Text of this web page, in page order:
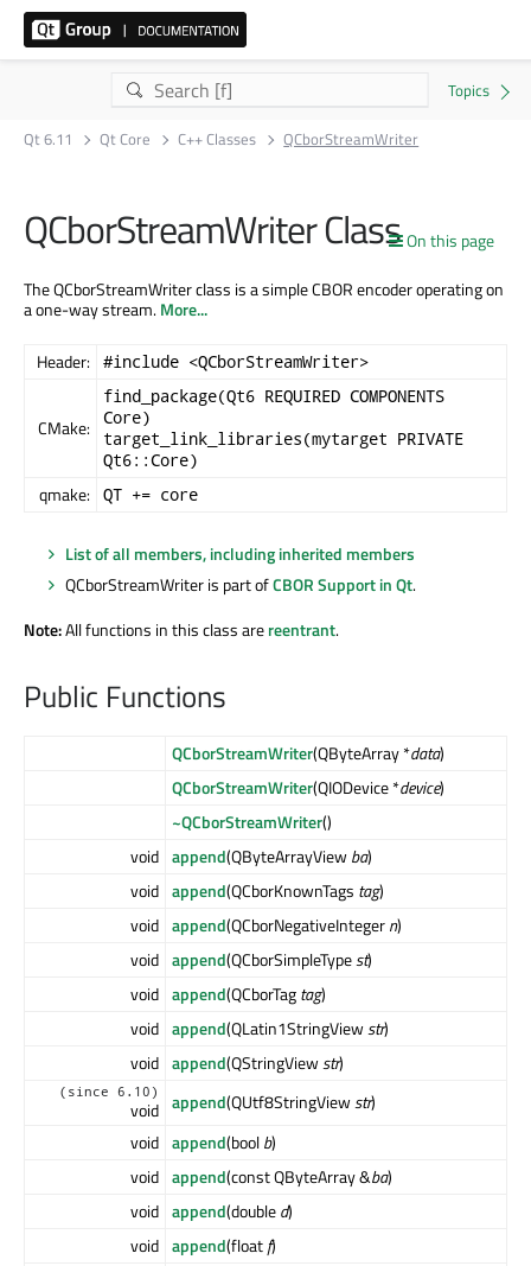
Qt 6.11 Qt Core C++ Classes QCborStreamWriter
On this page
QCborStreamWriter Class
The QCborStreamWriter class is a simple CBOR encoder operating on
a one-way stream.More...
Header: #include <QCborStreamWriter>
CMake:
find_package(Qt6 REQUIRED COMPONENTS
Core)
target_link_libraries(mytarget PRIVATE
Qt6::Core)
qmake: QT += core
List of all members, including inherited members
QCborStreamWriter is part ofCBOR Support in Qt.
Note:All functions in this class arereentrant.
Public Functions
QCborStreamWriter(QByteArray *data)
QCborStreamWriter(QIODevice *device)
~QCborStreamWriter()
void append(QByteArrayViewba)
void append(QCborKnownTags tag)
void append(QCborNegativeIntegern)
void append(QCborSimpleTypest)
void append(QCborTagtag)
void append(QLatin1StringViewstr)
void append(QStringViewstr)
(since 6.10)
void append(QUtf8StringViewstr)
void append(boolb)
void append(const QByteArray &ba)
void append(doubled)
void append(floatf)